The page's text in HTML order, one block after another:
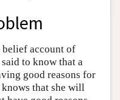
account of
to know that a
good reasons for
that she will